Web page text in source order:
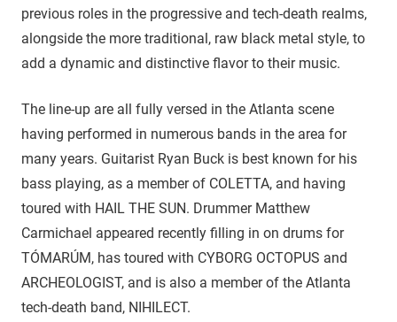
previous roles in the progressive and tech-death realms,
alongside the more traditional, raw black metal style, to
add a dynamic and distinctive flavor to their music.
The line-up are all fully versed in the Atlanta scene
having performed in numerous bands in the area for
many years. Guitarist Ryan Buck is best known for his
bass playing, as a member of COLETTA, and having
toured with HAIL THE SUN. Drummer Matthew
Carmichael appeared recently filling in on drums for
TÓMARÚM, has toured with CYBORG OCTOPUS and
ARCHEOLOGIST, and is also a member of the Atlanta
tech-death band, NIHILECT.